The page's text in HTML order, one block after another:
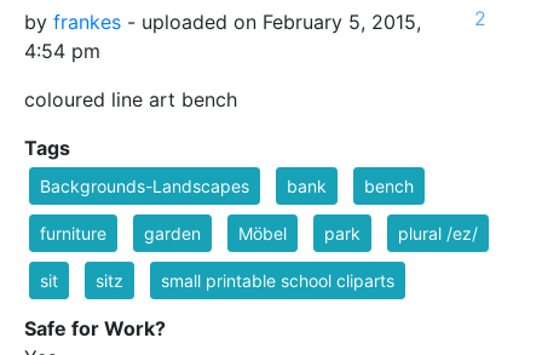
by frankes - uploaded on February 5, 2015,
4:54 pm
coloured line art bench
2
Tags
Backgrounds-Landscapes bank bench
furniture garden Möbel park plural /ez/
sit sitz small printable school cliparts
Safe for Work?